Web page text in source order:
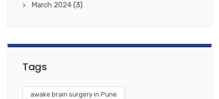
March 2024 (3)
Tags
awake brain surgery in Pune